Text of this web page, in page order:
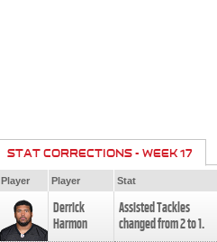
STAT CORRECTIONS - WEEK 17
Player Player Stat
Derrick
Harmon
Assisted Tackles
changed from2to1.